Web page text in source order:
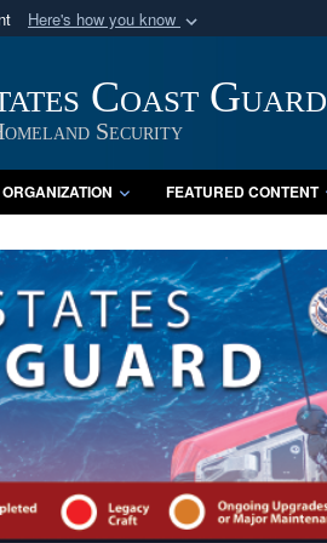
Here's how you know
Department of Defense organization
Coast Guard
Security
FEATURED CONTENT